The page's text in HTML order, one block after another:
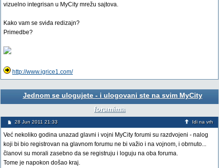
vizuelno integrisan u MyCity mrežu sajtova.
Kako vam se sviđa redizajn?
Primedbe?
http://www.igrice1.com/
Jednom se ulogujete - i ulogovani ste na svim MyCity
forumima
28 Jun 2011 21:33 Idi na vrh
Već nekoliko godina unazad glavni i vojni MyCity forumi su razdvojeni - nalog
koji bi bio registrovan na glavnom forumu ne bi važio i na vojnom, i obrnuto...
članovi su morali zasebno da se registruju i loguju na oba foruma.
Tome je napokon došao kraj.